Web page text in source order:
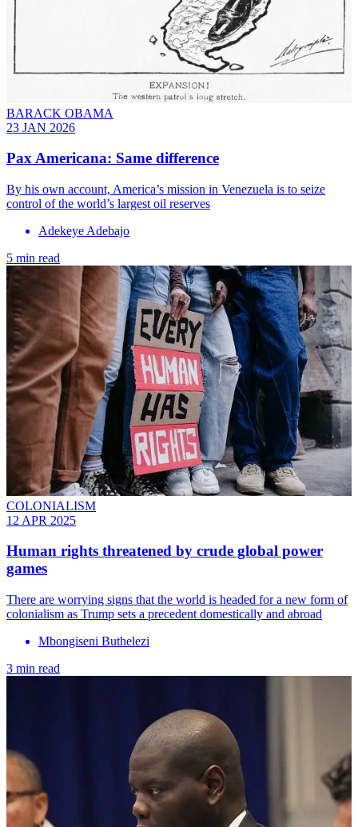
BARACK OBAMA
23 JAN 2026
Pax Americana: Same difference
By his own account, America’s mission in Venezuela is to seize
control of the world’s largest oil reserves
Adekeye Adebajo
5 min read
COLONIALISM
12 APR 2025
Human rights threatened by crude global power
games
There are worrying signs that the world is headed for a new form of
colonialism as Trump sets a precedent domestically and abroad
Mbongiseni Buthelezi
3 min read